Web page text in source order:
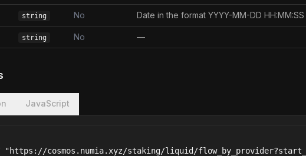
string No Date in the format YYYY-MM-DD HH:MM:SS
string No —
JavaScript
"https://cosmos.numia.xyz/staking/liquid/